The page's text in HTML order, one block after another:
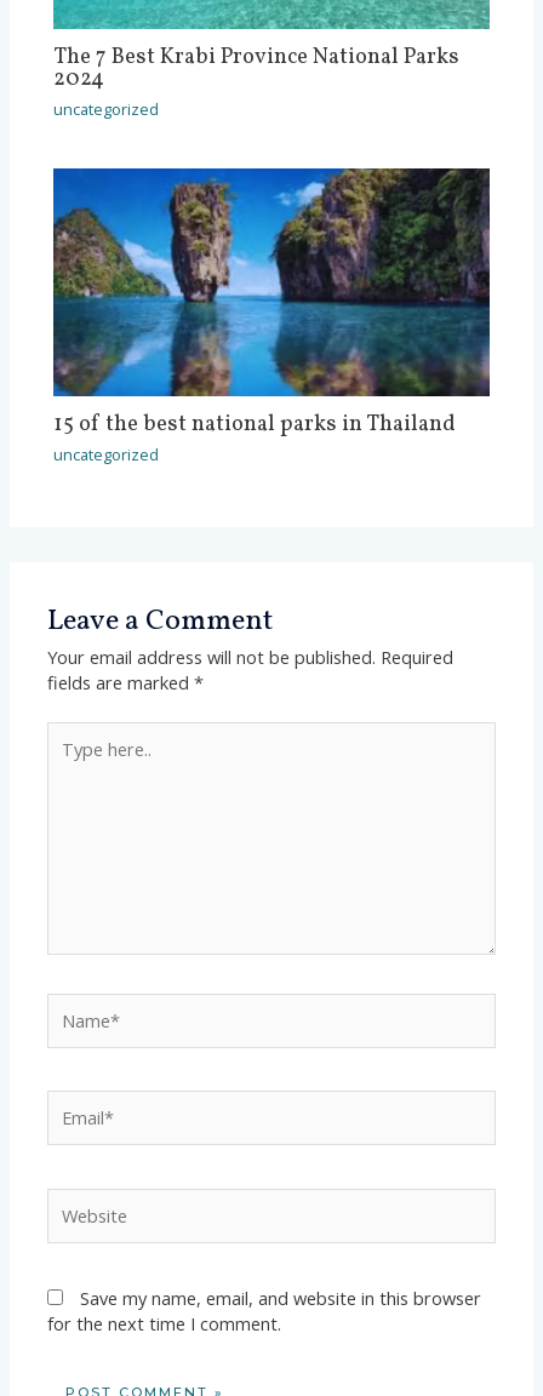
The 7 Best Krabi Province National Parks
2024
uncategorized
15 of the best national parks in Thailand
uncategorized
Leave a Comment
Your email address will not be published. Required
fields are marked*
here..
Save my name, email, and website in this browser
for the next time I comment.